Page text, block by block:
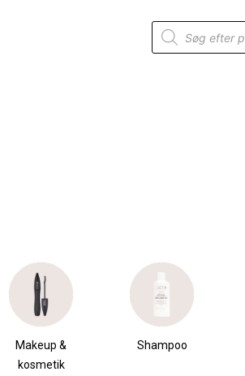
Products
search
Makeup &
kosmetik
Shampoo